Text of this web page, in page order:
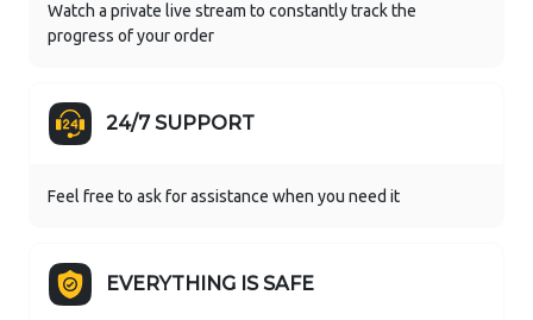
Watch a private live stream to constantly track the
progress of your order
24/7 SUPPORT
Feel free to ask for assistance when you need it
EVERYTHING IS SAFE